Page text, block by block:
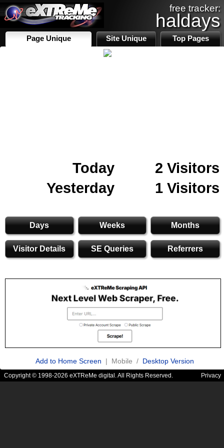
free tracker:
haldays
Page Unique Site Unique Top Pages
Today
2 Visitors
Yesterday
1 Visitors
Days Weeks Months
Visitor Details SE Queries Referrers
Add to Home Screen | Mobile / Desktop Version
Copyright © 1998-2026 eXTReMe digital. All Rights Reserved. Privacy